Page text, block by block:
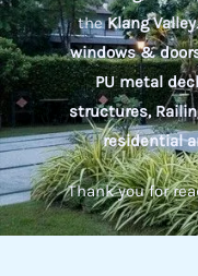
theKlang Valley
windows &
PU metal
structures,
residential
Thank you for